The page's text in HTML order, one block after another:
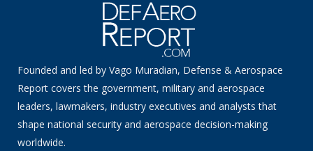
Founded and led by Vago Muradian, Defense & Aerospace
Report covers the government, military and aerospace
leaders, lawmakers, industry executives and analysts that
shape national security and aerospace decision-making
worldwide.